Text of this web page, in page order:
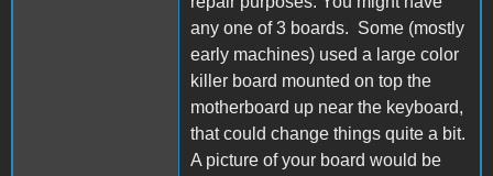
any one of 3 boards. Some (mostly
early machines) used a large color
killer board mounted on top the
motherboard up near the keyboard,
that could change things quite a bit.
A picture of your board would be